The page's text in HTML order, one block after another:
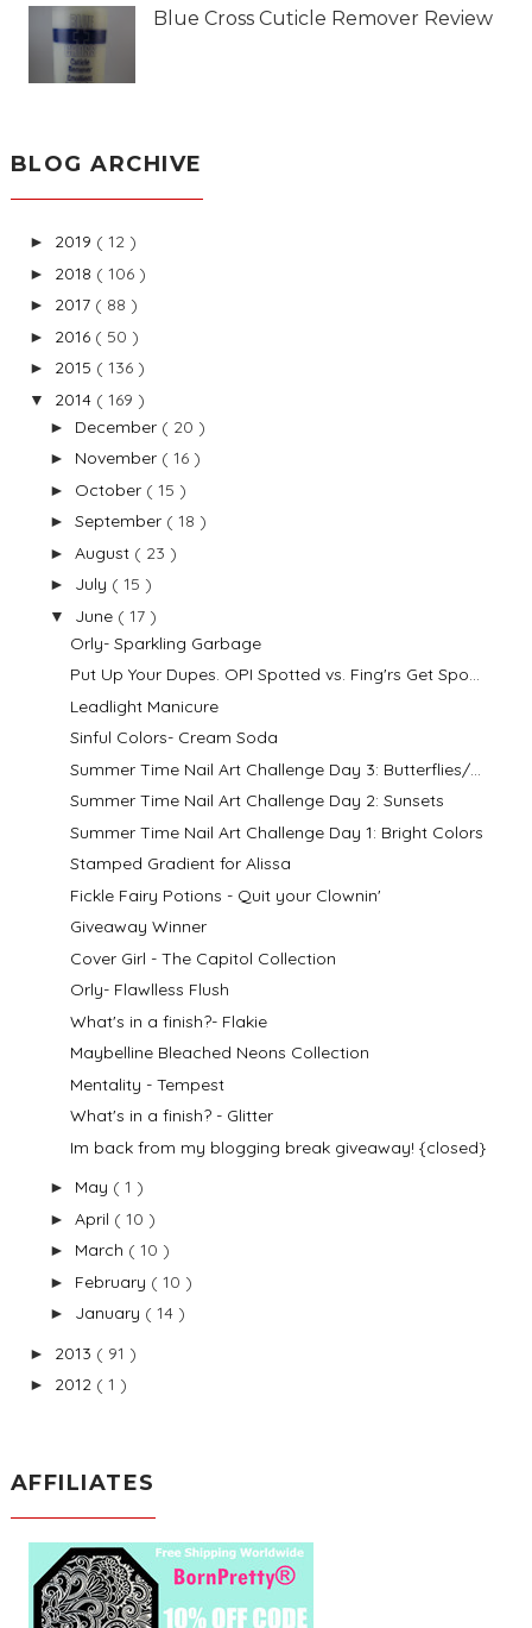
Blue Cross Cuticle Remover Review
BLOG ARCHIVE
► 2019 ( 12 )
► 2018 ( 106 )
► 2017 ( 88 )
► 2016 ( 50 )
► 2015 ( 136 )
▼ 2014 ( 169 )
► December ( 20 )
► November ( 16 )
► October ( 15 )
► September ( 18 )
► August ( 23 )
► July ( 15 )
▼ June ( 17 )
Orly- Sparkling Garbage
Put Up Your Dupes. OPI Spotted vs. Fing'rs Get Spo...
Leadlight Manicure
Sinful Colors- Cream Soda
Summer Time Nail Art Challenge Day 3: Butterflies/...
Summer Time Nail Art Challenge Day 2: Sunsets
Summer Time Nail Art Challenge Day 1: Bright Colors
Stamped Gradient for Alissa
Fickle Fairy Potions - Quit your Clownin'
Giveaway Winner
Cover Girl - The Capitol Collection
Orly- Flawlless Flush
What's in a finish?- Flakie
Maybelline Bleached Neons Collection
Mentality - Tempest
What's in a finish? - Glitter
Im back from my blogging break giveaway! {closed}
► May ( 1 )
► April ( 10 )
► March ( 10 )
► February ( 10 )
► January ( 14 )
► 2013 ( 91 )
► 2012 ( 1 )
AFFILIATES